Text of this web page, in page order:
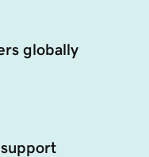
globally